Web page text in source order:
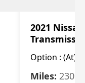
2021
Option : (At)
Miles: 2309